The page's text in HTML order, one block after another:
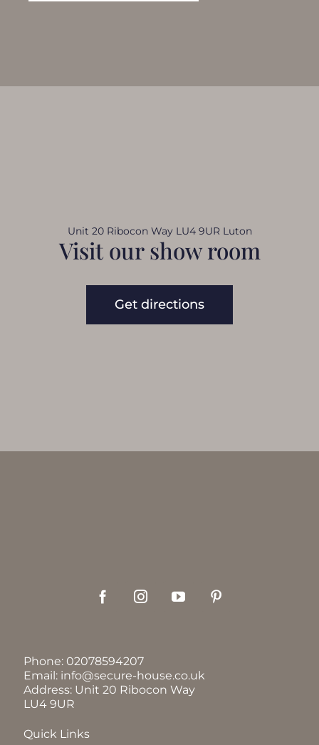
Unit 20 Ribocon Way LU4 9UR Luton
Visit our show room
Get directions
Phone: 02078594207
Email: info@secure-house.co.uk
Address: Unit 20 Ribocon Way
LU4 9UR
Quick Links